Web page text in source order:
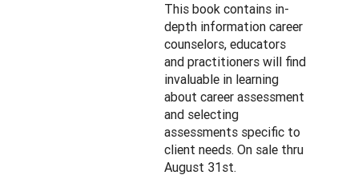
This book contains in-
depth information career
counselors, educators
and practitioners will find
invaluable in learning
about career assessment
and selecting
assessments specific to
client needs. On sale thru
August 31st.